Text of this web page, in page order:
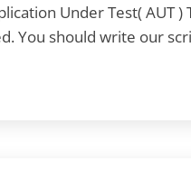
Under Test( AUT
You should write our